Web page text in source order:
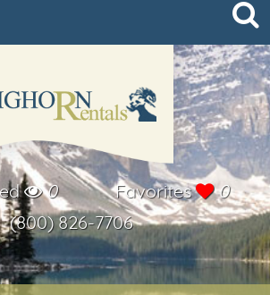
0 Favorites
0
(800) 826-7706